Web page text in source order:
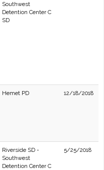
Southwest
Detention Center C
SD
Hemet PD 12/18/2018
Riverside SD -
Southwest
Detention Center C
5/25/2018